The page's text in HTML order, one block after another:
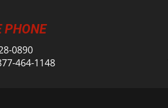
PHONE
0890
464-1148